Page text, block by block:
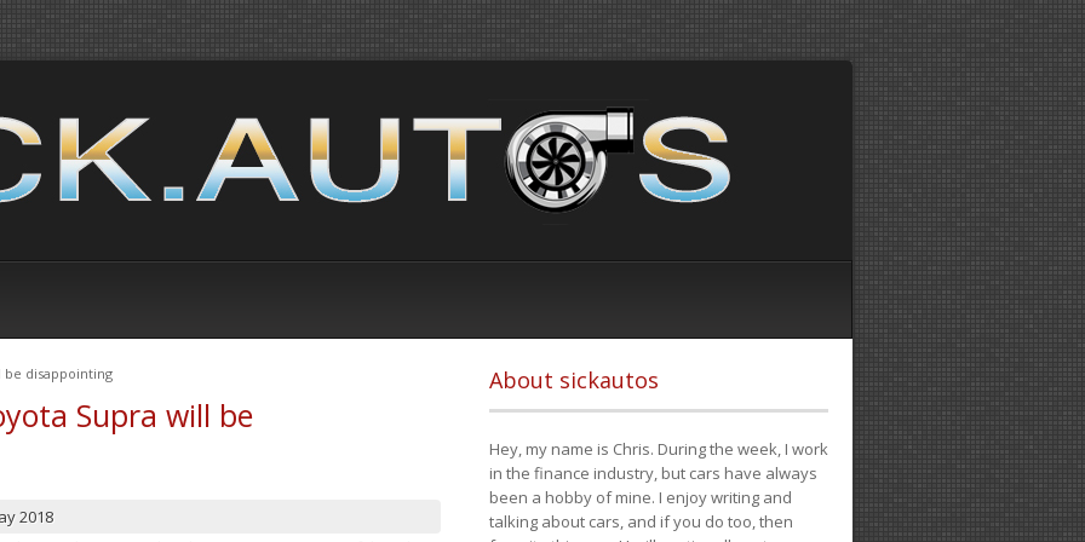
be disappointing
Supra will be
2018
About sickautos
Hey, my name is Chris. During the week, I work
in the finance industry, but cars have always
been a hobby of mine. I enjoy writing and
talking about cars, and if you do too, then